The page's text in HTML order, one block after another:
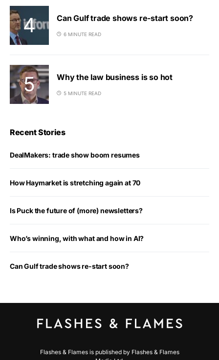
Can Gulf trade shows re-start soon?
6 MINUTE READ
Why the law business is so hot
5 MINUTE READ
Recent Stories
DealMakers: trade show boom resumes
How Haymarket is stretching again at 70
Is Puck the future of (more) newsletters?
Who’s winning, with what and how in AI?
Can Gulf trade shows re-start soon?
Flashes & Flames is published by Flashes & Flames